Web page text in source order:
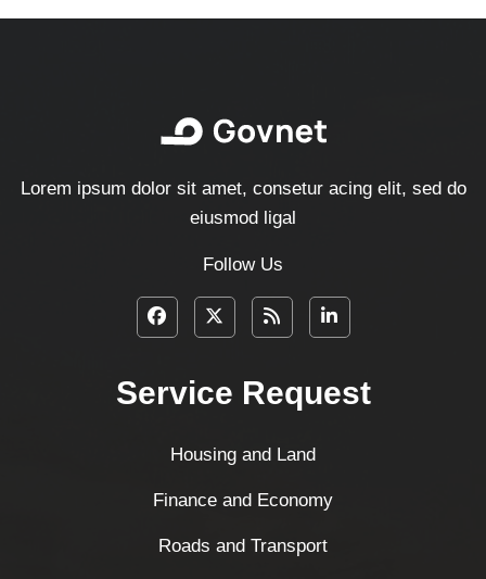
Lorem ipsum dolor sit amet, consetur acing elit, sed do
eiusmod ligal
Follow Us
Service Request
Housing and Land
Finance and Economy
Roads and Transport